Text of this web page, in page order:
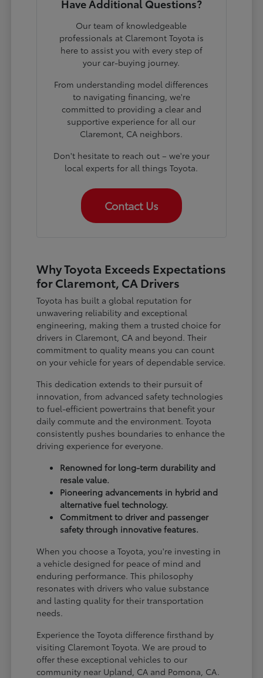
Have Additional Questions?
Our team of knowledgeable
professionals at Claremont Toyota is
here to assist you with every step of
your car-buying journey.
From understanding model differences
to navigating financing, we're
committed to providing a clear and
supportive experience for all our
Claremont, CA neighbors.
Don't hesitate to reach out – we're your
local experts for all things Toyota.
Contact Us
Why Toyota Exceeds Expectations
for Claremont, CA Drivers
Toyota has built a global reputation for
unwavering reliability and exceptional
engineering, making them a trusted choice for
drivers in Claremont, CA and beyond. Their
commitment to quality means you can count
on your vehicle for years of dependable service.
This dedication extends to their pursuit of
innovation, from advanced safety technologies
to fuel-efficient powertrains that benefit your
daily commute and the environment. Toyota
consistently pushes boundaries to enhance the
driving experience for everyone.
Renowned for long-term durability and
resale value.
Pioneering advancements in hybrid and
alternative fuel technology.
Commitment to driver and passenger
safety through innovative features.
When you choose a Toyota, you're investing in
a vehicle designed for peace of mind and
enduring performance. This philosophy
resonates with drivers who value substance
and lasting quality for their transportation
needs.
Experience the Toyota difference firsthand by
visiting Claremont Toyota. We are proud to
offer these exceptional vehicles to our
community near Upland, CA and Pomona, CA.